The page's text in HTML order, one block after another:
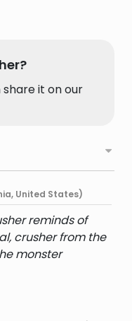
share it on our
United States)
reminds of
crusher from the
monster